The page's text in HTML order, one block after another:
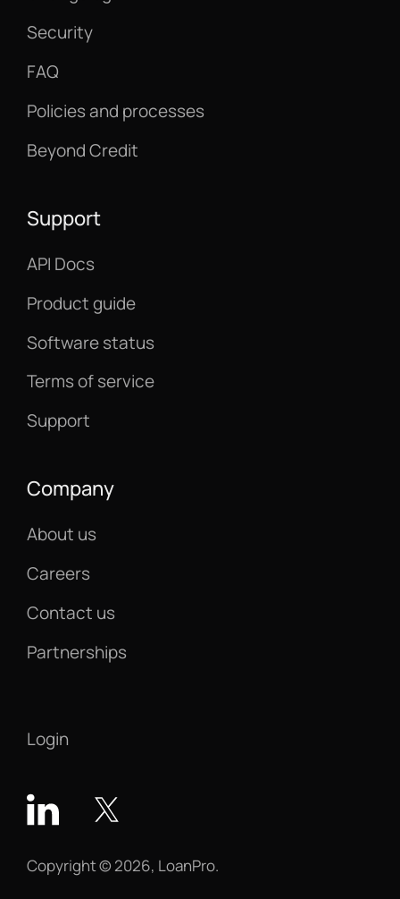
Copyright © 2026, LoanPro.
Security
FAQ
Policies and processes
Beyond Credit
Support
API Docs
Product guide
Software status
Terms of service
Support
Company
About us
Careers
Contact us
Partnerships
Login